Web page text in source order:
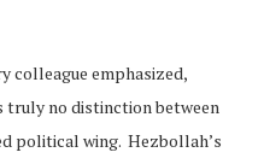
colleague emphasized,
truly no distinction between
political wing. Hezbollah’s